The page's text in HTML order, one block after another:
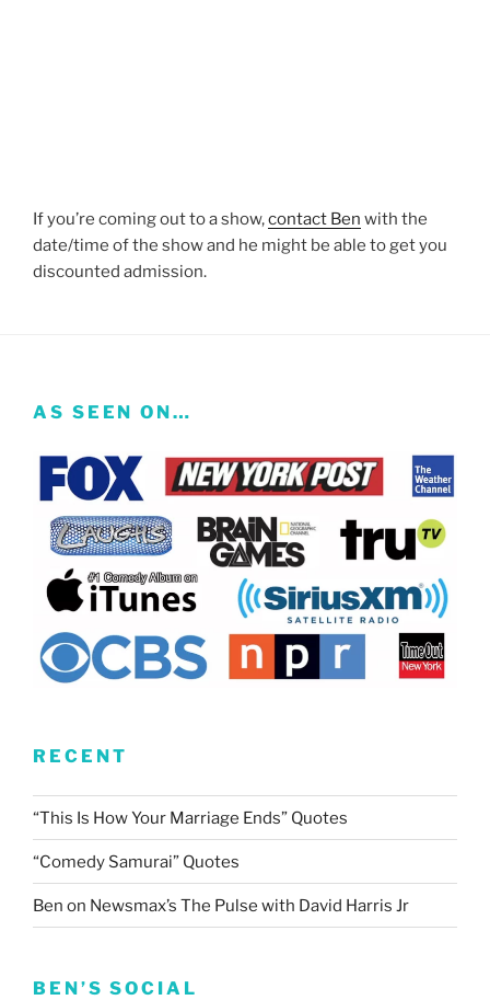
If you’re coming out to a show,contact Ben with the
date/time of the show and he might be able to get you
discounted admission.
AS SEEN ON…
RECENT
“This Is How Your Marriage Ends” Quotes
“Comedy Samurai” Quotes
Ben on Newsmax’s The Pulse with David Harris Jr
BEN’S SOCIAL